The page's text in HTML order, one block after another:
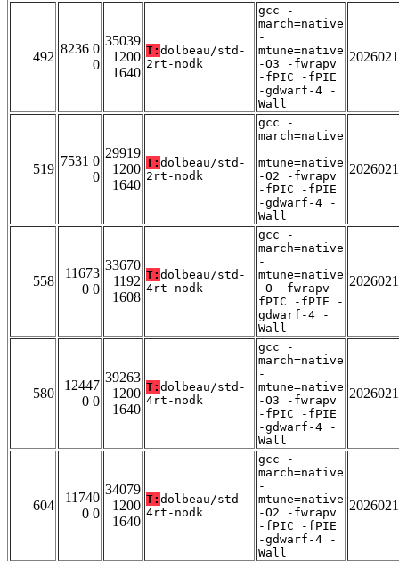
492
8236 0
0
35039
1200
1640
T: dolbeau/std-
2rt-nodk
gcc -
march=native
-
mtune=native
-O3 -fwrapv
-fPIC -fPIE
-gdwarf-4 -
Wall
519
7531 0
0
29919
1200
1640
T: dolbeau/std-
2rt-nodk
gcc -
march=native
-
mtune=native
-O2 -fwrapv
-fPIC -fPIE
-gdwarf-4 -
Wall
558
11673
0 0
33670
1192
1608
T: dolbeau/std-
4rt-nodk
gcc -
march=native
-
mtune=native
-O -fwrapv -
fPIC -fPIE -
gdwarf-4 -
Wall
580
12447
0 0
39263
1200
1640
T: dolbeau/std-
4rt-nodk
gcc -
march=native
-
mtune=native
-O3 -fwrapv
-fPIC -fPIE
-gdwarf-4 -
Wall
604
11740
0 0
34079
1200
1640
T: dolbeau/std-
4rt-nodk
gcc -
march=native
-
mtune=native
-O2 -fwrapv
-fPIC -fPIE
-gdwarf-4 -
Wall